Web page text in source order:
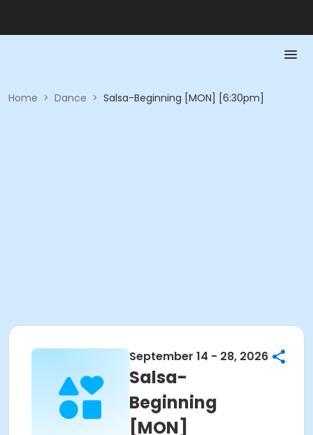
Home > Dance > Salsa-Beginning [MON] [6:30pm]
September 14 - 28, 2026
Salsa-
Beginning
[MON]